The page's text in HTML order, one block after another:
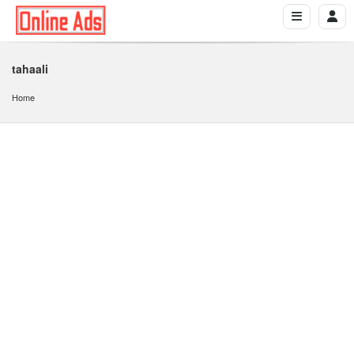
tahaali
Home